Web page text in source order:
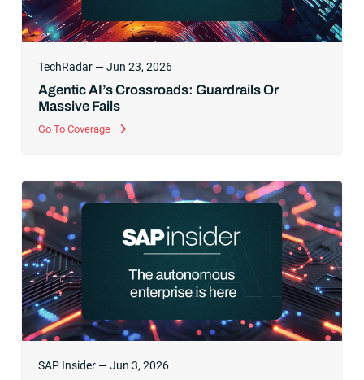
TechRadar — Jun 23, 2026
Agentic AI’s Crossroads: Guardrails Or
Massive Fails
Go To Coverage
SAP Insider — Jun 3, 2026